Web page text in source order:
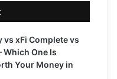
vs xFi Complete vs
Which One Is
Your Money in